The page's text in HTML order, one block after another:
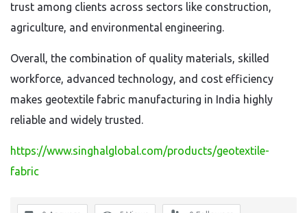
trust among clients across sectors like construction,
agriculture, and environmental engineering.
Overall, the combination of quality materials, skilled
workforce, advanced technology, and cost efficiency
makes geotextile fabric manufacturing in India highly
reliable and widely trusted.
https://www.singhalglobal.com/products/geotextile-
fabric